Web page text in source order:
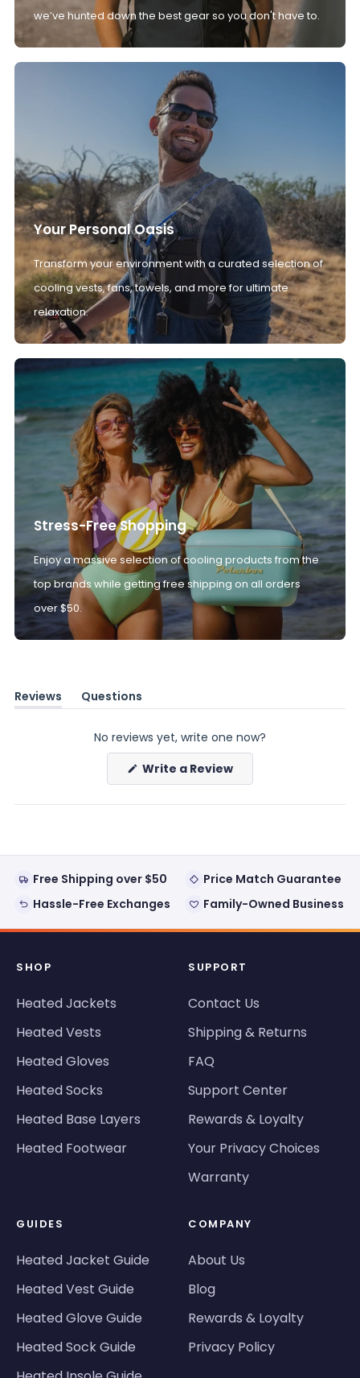
we’ve hunted down the best gear so you don't have to.
Your Personal Oasis
Transform your environment with a curated selection of
cooling vests, fans, towels, and more for ultimate
relaxation.
Stress-Free Shopping
Enjoy a massive selection of cooling products from the
top brands while getting free shipping on all orders
over $50.
Reviews
(tab
Questions
(tab
No reviews yet, write one now?
Write a Review(Opens
a
new
Free Shipping over $50
Price Match Guarantee
Hassle-Free Exchanges
Family-Owned Business
SHOP
Heated Jackets
Heated Vests
Heated Gloves
Heated Socks
Heated Base Layers
Heated Footwear
SUPPORT
Contact Us
Shipping & Returns
FAQ
Support Center
Rewards & Loyalty
Your Privacy Choices
Warranty
GUIDES
Heated Jacket Guide
Heated Vest Guide
Heated Glove Guide
Heated Sock Guide
COMPANY
About Us
Blog
Rewards & Loyalty
Privacy Policy